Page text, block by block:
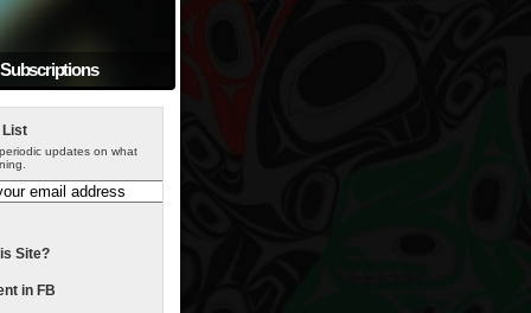
List
updates on what
Site?
in FB